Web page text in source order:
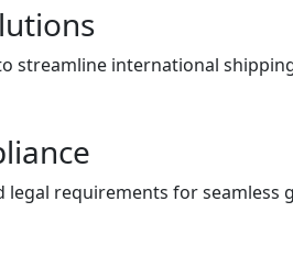
streamline international
requirements for seamless